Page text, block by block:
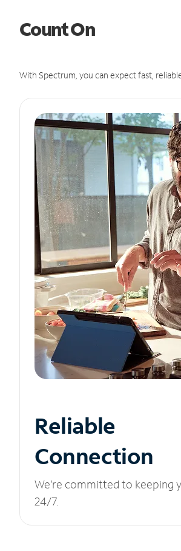
Count On
With Spectrum, you can expect fast,
Reliable
Connection
We’re committed to
24/7.